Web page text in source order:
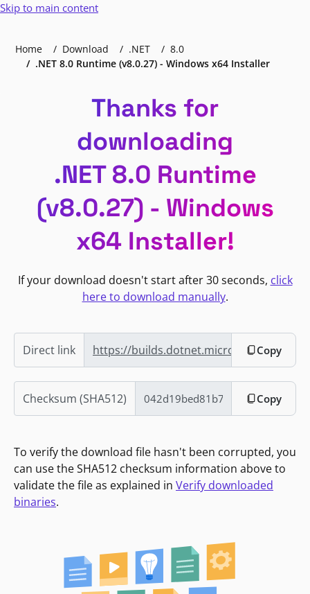
Skip to main content
Home Download .NET
8.0
.NET 8.0 Runtime (v8.0.27) - Windows x64 Installer
Thanks for
downloading
.NET 8.0 Runtime
(v8.0.27) - Windows
x64 Installer!
If your download doesn't start after 30 seconds, click
here to download manually.
Direct link https://builds.dotnet.microsoft.com/
Copy
Checksum (SHA512) Copy
To verify the download file hasn't been corrupted, you
can use the SHA512 checksum information above to
validate the file as explained in Verify downloaded
binaries.